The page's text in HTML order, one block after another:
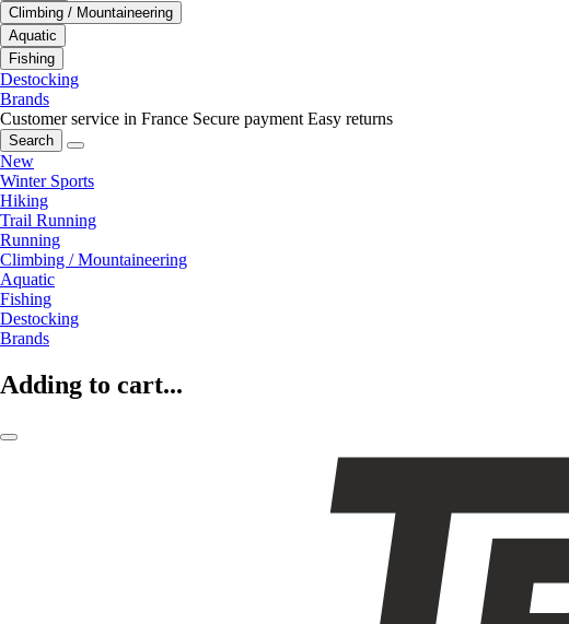
Climbing / Mountaineering
Aquatic
Fishing
Destocking
Brands
Customer service in France Secure payment Easy returns
Search
New
Winter Sports
Hiking
Trail Running
Running
Climbing / Mountaineering
Aquatic
Fishing
Destocking
Brands
Adding to cart...